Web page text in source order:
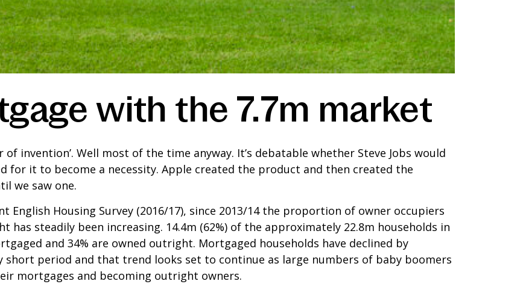
with the 7.7m market
invention’. Well most of the time anyway. It’s debatable whether Steve Jobs would
for it to become a necessity. Apple created the product and then created the
we saw one.
English Housing Survey (2016/17), since 2013/14 the proportion of owner occupiers
steadily been increasing. 14.4m (62%) of the approximately 22.8m households in
and 34% are owned outright. Mortgaged households have declined by
short period and that trend looks set to continue as large numbers of baby boomers
mortgages and becoming outright owners.